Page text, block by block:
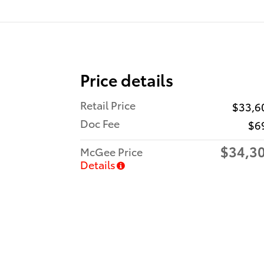
Price details
Retail Price
Doc Fee
McGee Price
Details